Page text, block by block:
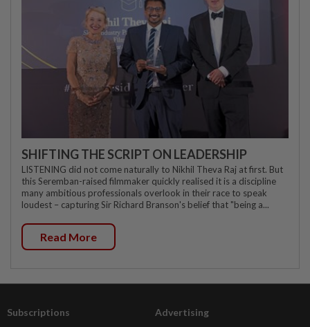
SHIFTING THE SCRIPT ON LEADERSHIP
LISTENING did not come naturally to Nikhil Theva Raj at first. But
this Seremban-raised filmmaker quickly realised it is a discipline
many ambitious professionals overlook in their race to speak
loudest – capturing Sir Richard Branson's belief that "being a...
Read More
Subscriptions Advertising